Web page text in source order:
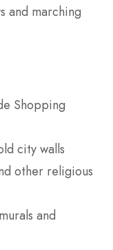
and marching
Shopping
city walls
other religious
and